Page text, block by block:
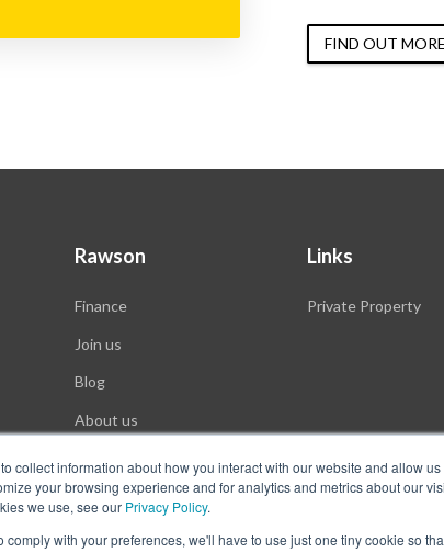
collect information about how you interact with our website and allow us
your browsing experience and for analytics and metrics about our
we use, see our Privacy Policy.
with your preferences, we'll have to use just one tiny cookie so
FIND OUT MORE
Rawson
Finance
Join us
Blog
About us
Links
Private Property